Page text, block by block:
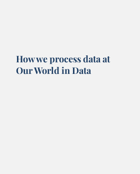
How we process data at
Our World in Data